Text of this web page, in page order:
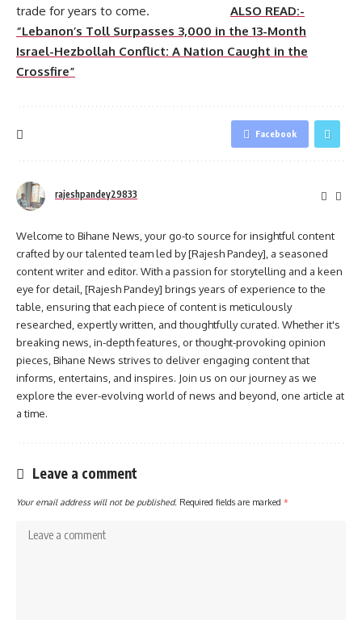
trade for years to come. ALSO READ:-
“Lebanon’s Toll Surpasses 3,000 in the 13-Month
Israel-Hezbollah Conflict: A Nation Caught in the
Crossfire”
Facebook
rajeshpandey29833
Welcome to Bihane News, your go-to source for insightful content
crafted by our talented team led by [Rajesh Pandey], a seasoned
content writer and editor. With a passion for storytelling and a keen
eye for detail, [Rajesh Pandey] brings years of experience to the
table, ensuring that each piece of content is meticulously
researched, expertly written, and thoughtfully curated. Whether it's
breaking news, in-depth features, or thought-provoking opinion
pieces, Bihane News strives to deliver engaging content that
informs, entertains, and inspires. Join us on our journey as we
explore the ever-evolving world of news and beyond, one article at
a time.
Leave a comment
Your email address will not be published. Required fields are marked *